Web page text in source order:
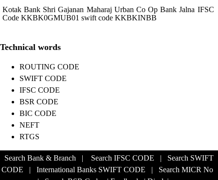
Kotak Bank Shri Gajanan Maharaj Urban Co Op Bank Jalna IFSC
Code KKBK0GMUB01 swift code KKBKINBB
Technical words
ROUTING CODE
SWIFT CODE
IFSC CODE
BSR CODE
BIC CODE
NEFT
RTGS
Search Bank & Branch | Search IFSC CODE | Search SWIFT
CODE | International Banks SWIFT CODE | Search MICR No